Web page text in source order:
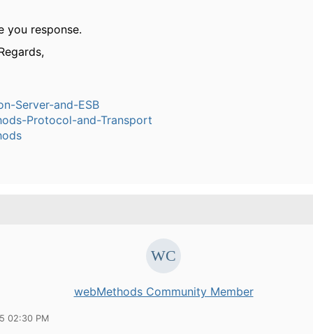
you response.
Server-and-ESB
Protocol-and-Transport
webMethods Community Member
02:30 PM